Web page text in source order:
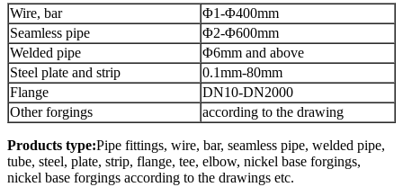
Wire, bar
Φ1-Φ400mm
Seamless pipe
Φ2-Φ600mm
Welded pipe
Φ6mm and above
Steel plate and strip
0.1mm-80mm
Flange
DN10-DN2000
Other forgings
according to the drawing
Products type:Pipe fittings, wire, bar, seamless pipe, welded pipe,
tube, steel, plate, strip, flange, tee, elbow, nickel base forgings,
nickel base forgings according to the drawings etc.